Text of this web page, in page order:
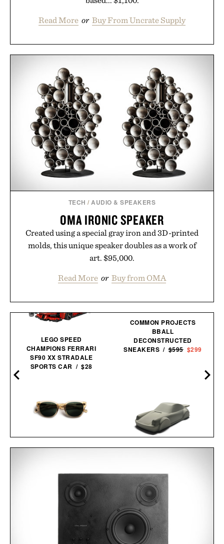
Read More or Buy From Uncrate Supply
TECH /AUDIO & SPEAKERS
OMA IRONIC SPEAKER
Created using a special gray iron and 3D-printed
molds, this unique speaker doubles as a work of
art. $95,000.
Read More or Buy from OMA
LEGO SPEED
CHAMPIONS FERRARI
SF90 XX STRADALE
SPORTS CAR / $28
MATT DAMON'S FORD V
COMMON PROJECTS
BBALL
DECONSTRUCTED
SNEAKERS /$595 $299
PORSCHE 911
CONCRETE
SCULPTURE / $75